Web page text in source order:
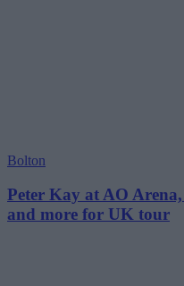
Bolton
Peter Kay at AO
and more for UK tour